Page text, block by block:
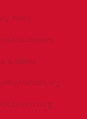
Policy
Guidelines
& Media